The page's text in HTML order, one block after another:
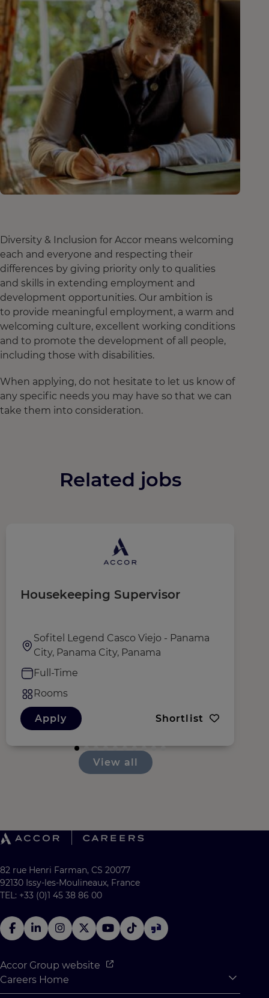
Diversity & Inclusion for Accor means welcoming
each and everyone and respecting their
differences by giving priority only to qualities
and skills in extending employment and
development opportunities. Our ambition is
to provide meaningful employment, a warm and
welcoming culture, excellent working conditions
and to promote the development of all people,
including those with disabilities.
When applying, do not hesitate to let us know of
any specific needs you may have so that we can
take them into consideration.
Related jobs
Housekeeping Supervisor
Sofitel Legend Casco Viejo - Panama
City, Panama City, Panama
Full-Time
Rooms
Apply Shortlist
View all
82 rue Henri Farman, CS 20077
92130 Issy-les-Moulineaux, France
TEL: +33 (0)1 45 38 86 00
Accor Group website
Careers Home